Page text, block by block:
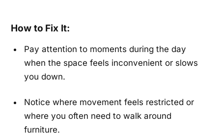
How to Fix It:
Pay attention to moments during the day
when the space feels inconvenient or slows
you down.
Notice where movement feels restricted or
where you often need to walk around
furniture.